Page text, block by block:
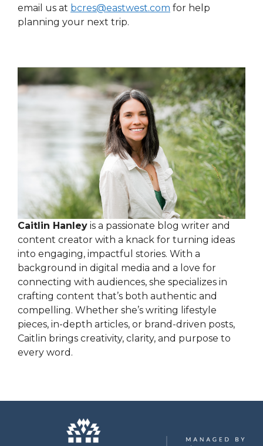
email us at bcres@eastwest.com for help
planning your next trip.
Caitlin Hanley is a passionate blog writer and
content creator with a knack for turning ideas
into engaging, impactful stories. With a
background in digital media and a love for
connecting with audiences, she specializes in
crafting content that’s both authentic and
compelling. Whether she’s writing lifestyle
pieces, in-depth articles, or brand-driven posts,
Caitlin brings creativity, clarity, and purpose to
every word.